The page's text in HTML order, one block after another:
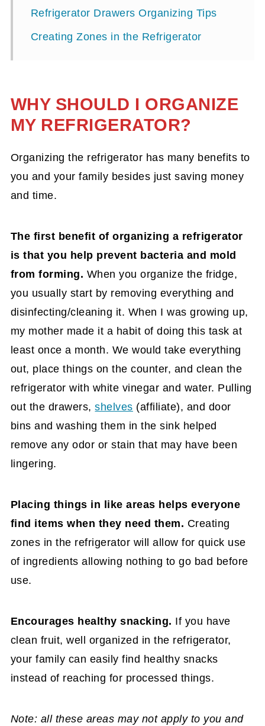
Refrigerator Drawers Organizing Tips
Creating Zones in the Refrigerator
WHY SHOULD I ORGANIZE
MY REFRIGERATOR?
Organizing the refrigerator has many benefits to
you and your family besides just saving money
and time.
The first benefit of organizing a refrigerator
is that you help prevent bacteria and mold
from forming. When you organize the fridge,
you usually start by removing everything and
disinfecting/cleaning it. When I was growing up,
my mother made it a habit of doing this task at
least once a month. We would take everything
out, place things on the counter, and clean the
refrigerator with white vinegar and water. Pulling
out the drawers,shelves (affiliate), and door
bins and washing them in the sink helped
remove any odor or stain that may have been
lingering.
Placing things in like areas helps everyone
find items when they need them. Creating
zones in the refrigerator will allow for quick use
of ingredients allowing nothing to go bad before
use.
Encourages healthy snacking. If you have
clean fruit, well organized in the refrigerator,
your family can easily find healthy snacks
instead of reaching for processed things.
Note: all these areas may not apply to you and